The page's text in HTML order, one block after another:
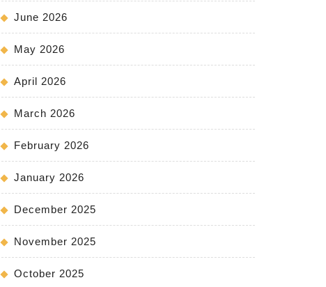
June 2026
May 2026
April 2026
March 2026
February 2026
January 2026
December 2025
November 2025
October 2025